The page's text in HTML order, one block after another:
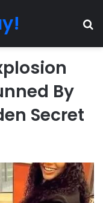
By
Secret